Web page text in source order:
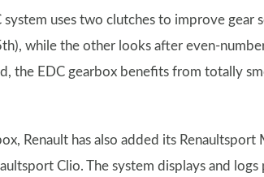
system uses two clutches to improve
while the other looks after even-
the EDC gearbox benefits from totally
Renault has also added its
Clio. The system displays and